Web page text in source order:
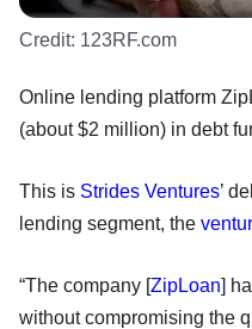
Credit: 123RF.com
Online lending platform
(about $2 million) in debt
This is Strides Ventures’
lending segment, the
“The company [ZipLoan]
without compromising the